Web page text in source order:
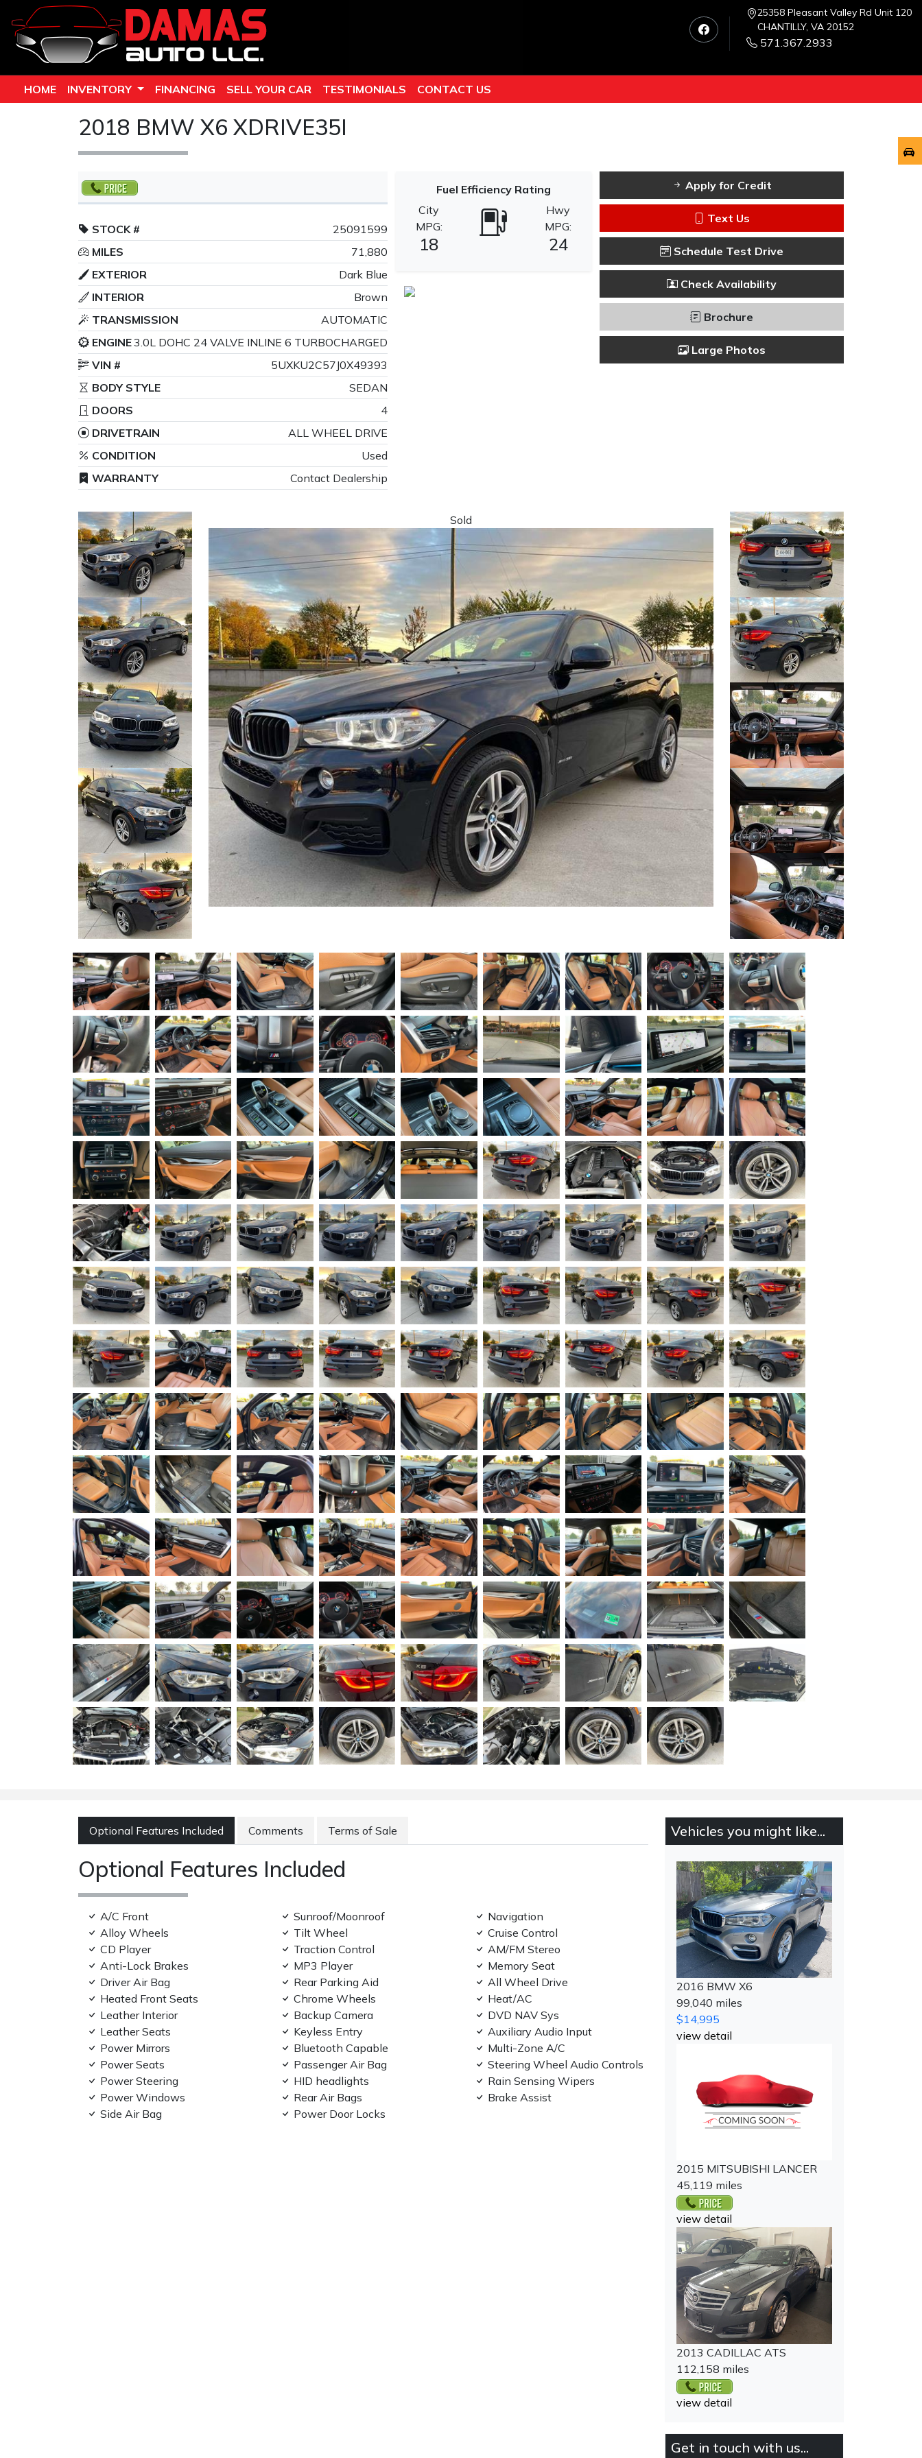
25358 Pleasant Valley Rd Unit 120
CHANTILLY, VA 20152
571.367.2933
HOME INVENTORY FINANCING SELL YOUR CAR TESTIMONIALS CONTACT US
2018 BMW X6 XDRIVE35I
STOCK #
25091599
MILES
71,880
EXTERIOR
Dark Blue
INTERIOR
Brown
TRANSMISSION
AUTOMATIC
ENGINE3.0L DOHC 24 VALVE INLINE 6 TURBOCHARGED
VIN #
5UXKU2C57J0X49393
BODY STYLE
SEDAN
DOORS
4
DRIVETRAIN
ALL WHEEL DRIVE
CONDITION
Used
WARRANTY
Contact Dealership
Fuel Efficiency Rating
City
MPG:
18
Hwy
MPG:
24
Apply for Credit
Text Us
Schedule Test Drive
Check Availability
Brochure
Large Photos
Sold
Optional Features Included Comments Terms of Sale
Optional Features Included
A/C Front
Alloy Wheels
CD Player
Anti-Lock Brakes
Driver Air Bag
Heated Front Seats
Leather Interior
Leather Seats
Power Mirrors
Power Seats
Power Steering
Power Windows
Side Air Bag
Sunroof/Moonroof
Tilt Wheel
Traction Control
MP3 Player
Rear Parking Aid
Chrome Wheels
Backup Camera
Keyless Entry
Bluetooth Capable
Passenger Air Bag
HID headlights
Rear Air Bags
Power Door Locks
Navigation
Cruise Control
AM/FM Stereo
Memory Seat
All Wheel Drive
Heat/AC
DVD NAV Sys
Auxiliary Audio Input
Multi-Zone A/C
Steering Wheel Audio Controls
Rain Sensing Wipers
Brake Assist
Vehicles you might like...
2016 BMW X6
99,040 miles
$14,995
view detail
2015 MITSUBISHI LANCER
45,119 miles
view detail
2013 CADILLAC ATS
112,158 miles
view detail
Get in touch with us...